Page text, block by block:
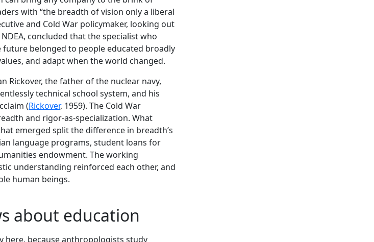
with “the breadth of vision only a liberal
and Cold War policymaker, looking out
concluded that the specialist who
belonged to people educated broadly
and adapt when the world changed.
Rickover, the father of the nuclear navy,
technical school system, and his
(Rickover, 1959). The Cold War
and rigor-as-specialization. What
emerged split the difference in breadth’s
language programs, student loans for
endowment. The working
understanding reinforced each other, and
human beings.
about education
here, because anthropologists study